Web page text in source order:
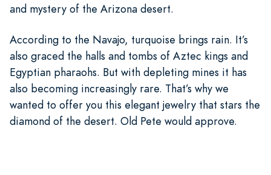
and mystery of the Arizona desert.
According to the Navajo, turquoise brings rain. It’s
also graced the halls and tombs of Aztec kings and
Egyptian pharaohs. But with depleting mines it has
also becoming increasingly rare. That’s why we
wanted to offer you this elegant jewelry that stars the
diamond of the desert. Old Pete would approve.